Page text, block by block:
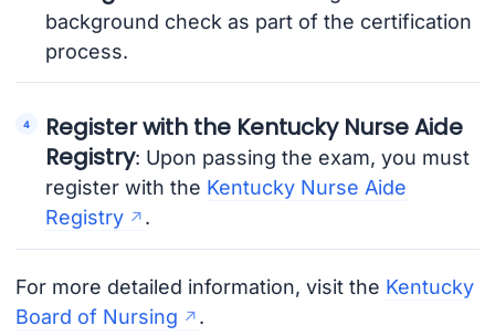
background check as part of the certification
process.
Register with the Kentucky Nurse Aide
Registry: Upon passing the exam, you must
register with the Kentucky Nurse Aide
Registry
.
For more detailed information, visit the Kentucky
Board of Nursing
.